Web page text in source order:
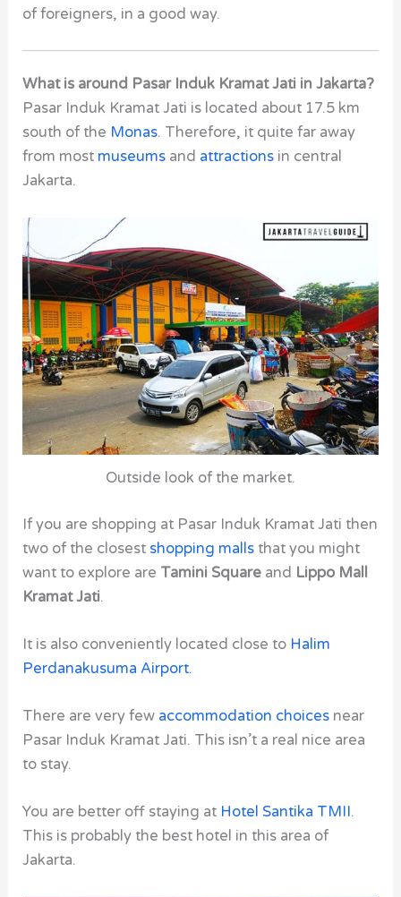
of foreigners, in a good way.
What is around Pasar Induk Kramat Jati in Jakarta?
Pasar Induk Kramat Jati is located about 17.5 km
south of the Monas. Therefore, it quite far away
from most museums and attractions in central
Jakarta.
Outside look of the market.
If you are shopping at Pasar Induk Kramat Jati then
two of the closest shopping malls that you might
want to explore are Tamini Square and Lippo Mall
Kramat Jati.
It is also conveniently located close to Halim
Perdanakusuma Airport.
There are very few accommodation choices near
Pasar Induk Kramat Jati. This isn’t a real nice area
to stay.
You are better off staying at Hotel Santika TMII.
This is probably the best hotel in this area of
Jakarta.